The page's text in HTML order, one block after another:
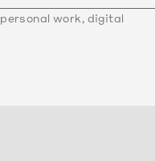
personal work, digital